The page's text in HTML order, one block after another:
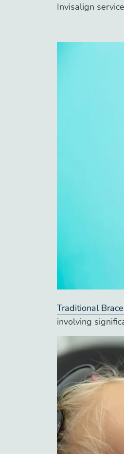
Invisalign
Traditional
involving